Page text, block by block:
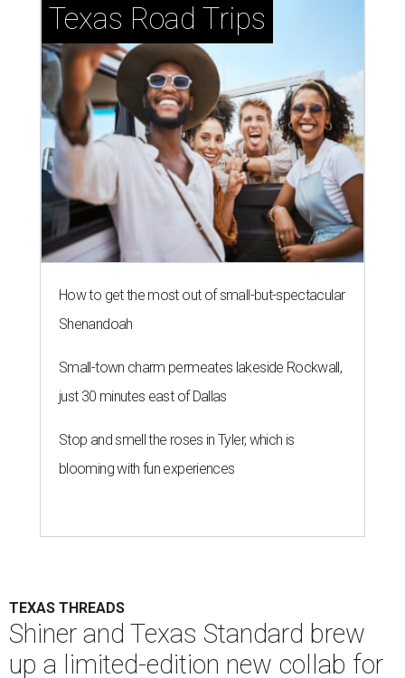
Texas Road Trips
How to get the most out of small-but-spectacular
Shenandoah
Small-town charm permeates lakeside Rockwall,
just 30 minutes east of Dallas
Stop and smell the roses in Tyler, which is
blooming with fun experiences
TEXAS THREADS
Shiner and Texas Standard brew
up a limited-edition new collab for